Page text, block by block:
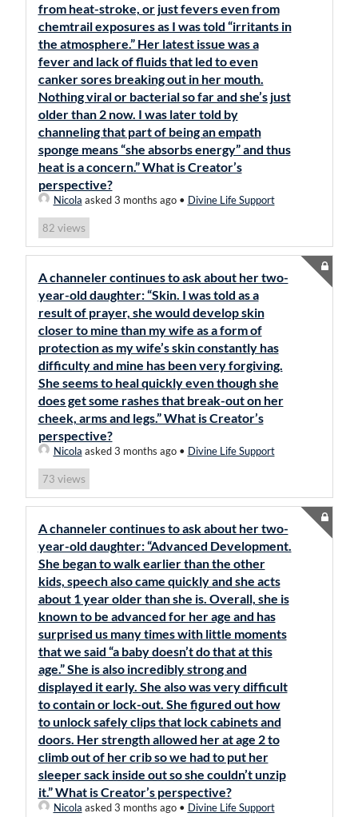
from heat-stroke, or just fevers even from
chemtrail exposures as I was told “irritants in
the atmosphere.” Her latest issue was a
fever and lack of fluids that led to even
canker sores breaking out in her mouth.
Nothing viral or bacterial so far and she’s just
older than 2 now. I was later told by
channeling that part of being an empath
sponge means “she absorbs energy” and thus
heat is a concern.” What is Creator’s
perspective?
Nicola asked 3 months ago• Divine Life Support
82 views
A channeler continues to ask about her two-
year-old daughter: “Skin. I was told as a
result of prayer, she would develop skin
closer to mine than my wife as a form of
protection as my wife’s skin constantly has
difficulty and mine has been very forgiving.
She seems to heal quickly even though she
does get some rashes that break-out on her
cheek, arms and legs.” What is Creator’s
perspective?
Nicola asked 3 months ago• Divine Life Support
73 views
A channeler continues to ask about her two-
year-old daughter: “Advanced Development.
She began to walk earlier than the other
kids, speech also came quickly and she acts
about 1 year older than she is. Overall, she is
known to be advanced for her age and has
surprised us many times with little moments
that we said “a baby doesn’t do that at this
age.” She is also incredibly strong and
displayed it early. She also was very difficult
to contain or lock-out. She figured out how
to unlock safely clips that lock cabinets and
doors. Her strength allowed her at age 2 to
climb out of her crib so we had to put her
sleeper sack inside out so she couldn’t unzip
it.” What is Creator’s perspective?
Nicola asked 3 months ago• Divine Life Support